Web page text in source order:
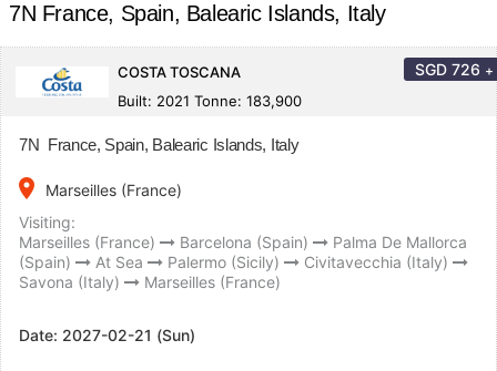
7N France, Spain, Balearic Islands, Italy
COSTA TOSCANA
Built: 2021 Tonne: 183,900
SGD 726 +
7N France, Spain, Balearic Islands, Italy
place
Marseilles (France)
Visiting:
Marseilles (France)
Barcelona (Spain)
Palma De Mallorca
(Spain)
At Sea Palermo (Sicily)
Civitavecchia (Italy)
Savona (Italy)
Marseilles (France)
Date: 2027-02-21 (Sun)